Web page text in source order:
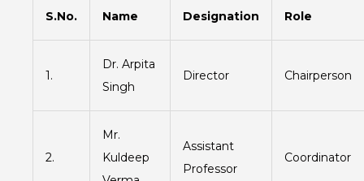
S.No. Name Designation Role
1.
Dr. Arpita
Singh
Director Chairperson
2.
Mr.
Kuldeep
Assistant
Professor
Coordinator